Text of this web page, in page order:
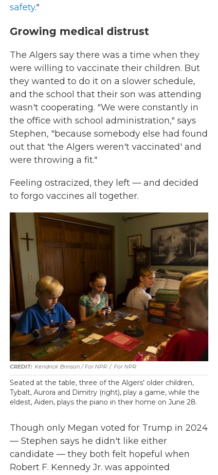
safety."
Growing medical distrust
The Algers say there was a time when they
were willing to vaccinate their children. But
they wanted to do it on a slower schedule,
and the school that their son was attending
wasn't cooperating. "We were constantly in
the office with school administration," says
Stephen, "because somebody else had found
out that 'the Algers weren't vaccinated' and
were throwing a fit."
Feeling ostracized, they left — and decided
to forgo vaccines all together.
Kendrick Brinson / For NPR / For NPR
Seated at the table, three of the Algers' older children,
Tybalt, Aurora and Dimitry (right), play a game, while the
eldest, Aiden, plays the piano in their home on June 28.
Though only Megan voted for Trump in 2024
— Stephen says he didn't like either
candidate — they both felt hopeful when
Robert F. Kennedy Jr. was appointed